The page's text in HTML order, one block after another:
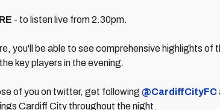
- to listen live from 2.30pm.
you'll be able to see comprehensive highlights of
key players in the evening.
of you on twitter, get following @CardiffCityFC
Cardiff City throughout the night.